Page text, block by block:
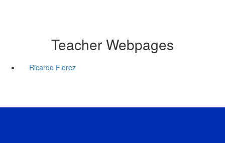
Teacher Webpages
Ricardo Florez